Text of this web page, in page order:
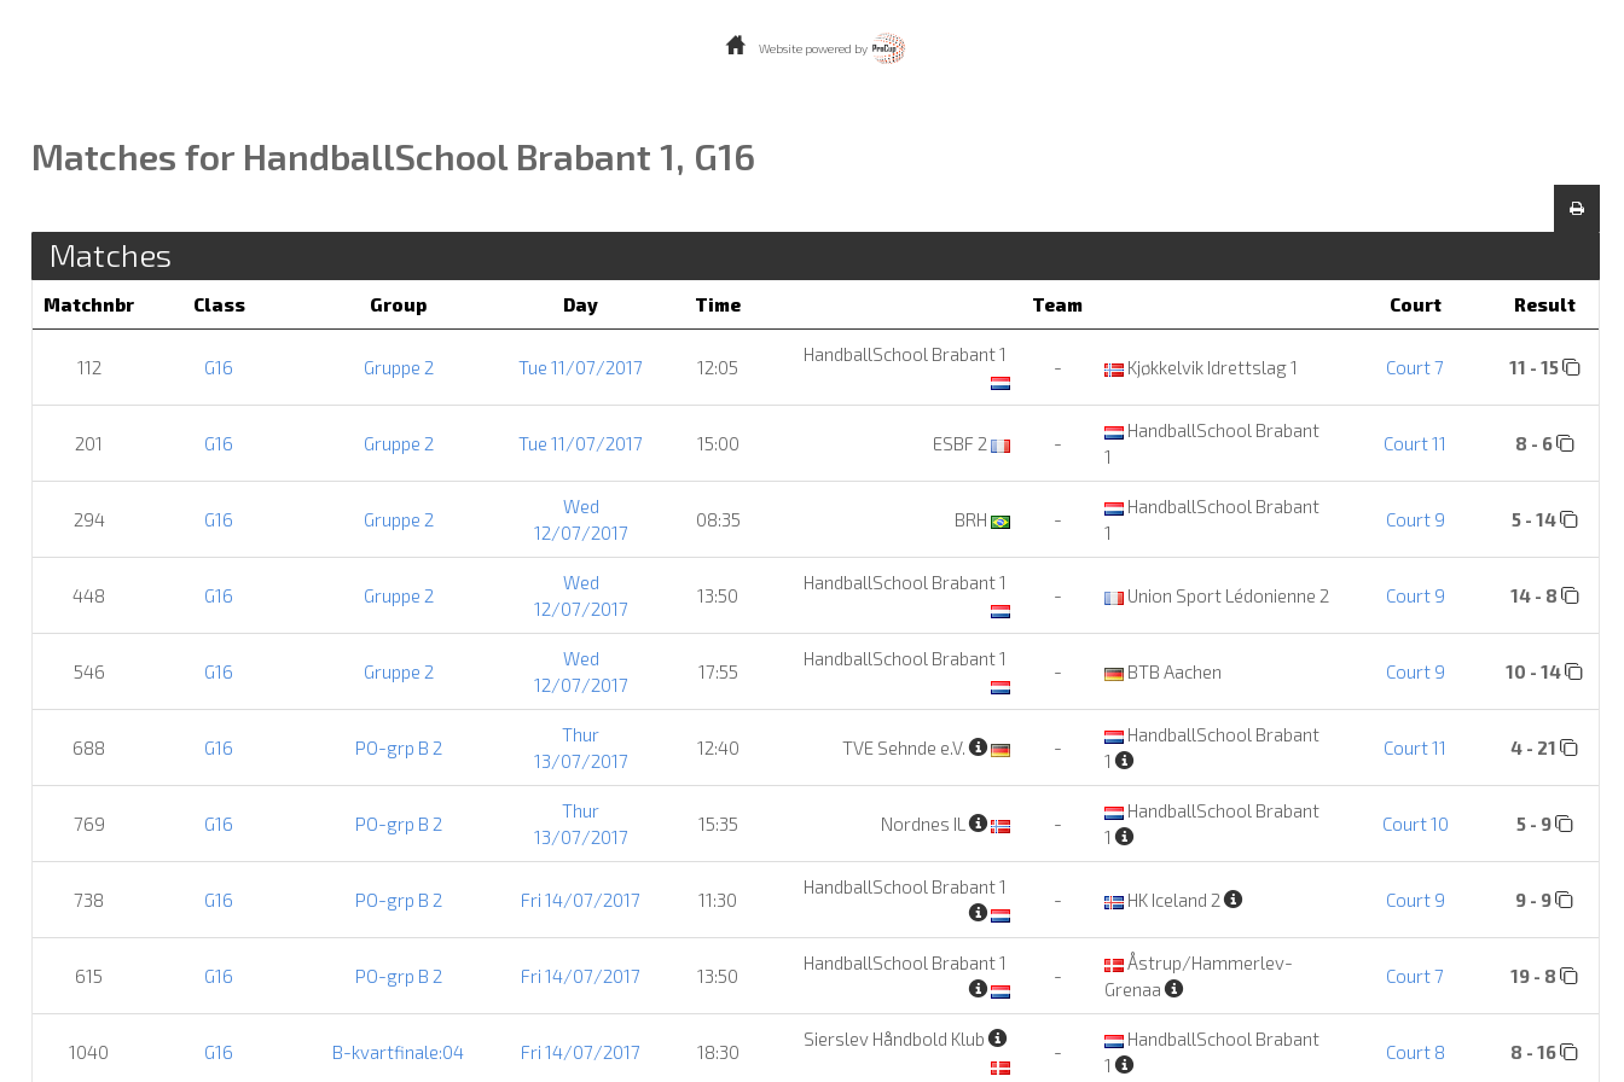
Website powered by
Matches for HandballSchool Brabant 1, G16
Matches
Matchnbr Class Group Day Time Team Court Result
112 G16 Gruppe 2 Tue 11/07/2017 12:05
HandballSchool Brabant 1
- Kjøkkelvik Idrettslag 1 Court 7 11 - 15
201 G16 Gruppe 2 Tue 11/07/2017 15:00 ESBF 2 -
HandballSchool Brabant
1
Court 11 8 - 6
294 G16 Gruppe 2
Wed
12/07/2017
08:35 BRH -
HandballSchool Brabant
1
Court 9 5 - 14
448 G16 Gruppe 2
Wed
12/07/2017
13:50
HandballSchool Brabant 1
- Union Sport Lédonienne 2 Court 9 14 - 8
546 G16 Gruppe 2
Wed
12/07/2017
17:55
HandballSchool Brabant 1
- BTB Aachen Court 9 10 - 14
688 G16 PO-grp B 2
Thur
13/07/2017
12:40 TVE Sehnde e.V. -
HandballSchool Brabant
1
Court 11 4 - 21
769 G16 PO-grp B 2
Thur
13/07/2017
15:35 Nordnes IL -
HandballSchool Brabant
1
Court 10 5 - 9
738 G16 PO-grp B 2 Fri 14/07/2017 11:30
HandballSchool Brabant 1
- HK Iceland 2 Court 9 9 - 9
615 G16 PO-grp B 2 Fri 14/07/2017 13:50
HandballSchool Brabant 1
-
Åstrup/Hammerlev-
Grenaa
Court 7 19 - 8
1040 G16 B-kvartfinale:04 Fri 14/07/2017 18:30
Sierslev Håndbold Klub
-
HandballSchool Brabant
1
Court 8 8 - 16